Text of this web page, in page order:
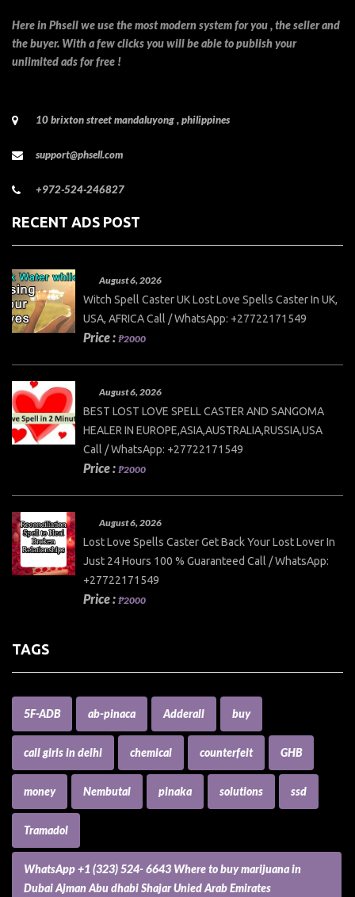
Here in Phsell we use the most modern system for you , the seller and
the buyer. With a few clicks you will be able to publish your
unlimited ads for free !
10 brixton street mandaluyong , philippines
support@phsell.com
+972-524-246827
RECENT ADS POST
August 6, 2026
Witch Spell Caster UK Lost Love Spells Caster In UK,
USA, AFRICA Call / WhatsApp: +27722171549
Price : ₱2000
August 6, 2026
BEST LOST LOVE SPELL CASTER AND SANGOMA
HEALER IN EUROPE,ASIA,AUSTRALIA,RUSSIA,USA
Call / WhatsApp: +27722171549
Price : ₱2000
August 6, 2026
Lost Love Spells Caster Get Back Your Lost Lover In
Just 24 Hours 100 % Guaranteed Call / WhatsApp:
+27722171549
Price : ₱2000
TAGS
5F-ADB ab-pinaca Adderall buy
call girls in delhi chemical counterfeit GHB
money Nembutal pinaka solutions ssd
Tramadol
WhatsApp +1 (323) 524- 6643 Where to buy marijuana in
Dubai Ajman Abu dhabi Shajar Unied Arab Emirates